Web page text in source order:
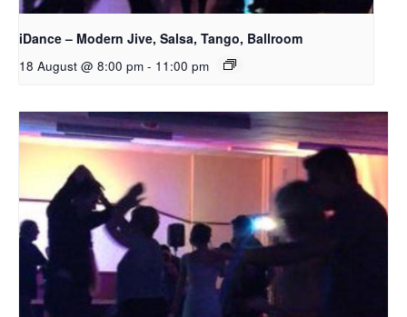
iDance – Modern Jive, Salsa, Tango, Ballroom
18 August @ 8:00 pm - 11:00 pm